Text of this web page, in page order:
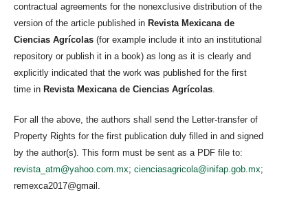
contractual agreements for the nonexclusive distribution of the
version of the article published in Revista Mexicana de
Ciencias Agrícolas (for example include it into an institutional
repository or publish it in a book) as long as it is clearly and
explicitly indicated that the work was published for the first
time in Revista Mexicana de Ciencias Agrícolas
For all the above, the authors shall send the Letter-transfer of
Property Rights for the first publication duly filled in and signed
by the author(s). This form must be sent as a PDF file to:
revista_atm@yahoo.com.mx; cienciasagricola@inifap.gob.mx;
remexca2017@gmail.